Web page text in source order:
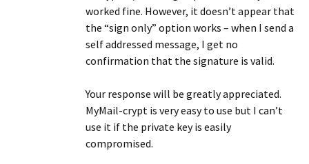
worked fine. However, it doesn’t appear that
the “sign only” option works – when I send a
self addressed message, I get no
confirmation that the signature is valid.
Your response will be greatly appreciated.
MyMail-crypt is very easy to use but I can’t
use it if the private key is easily
compromised.